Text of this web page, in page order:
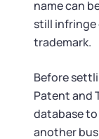
name can
still infringe
trademark.
Before
Patent and
database
another